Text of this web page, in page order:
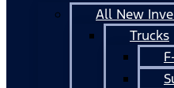
All New
Trucks